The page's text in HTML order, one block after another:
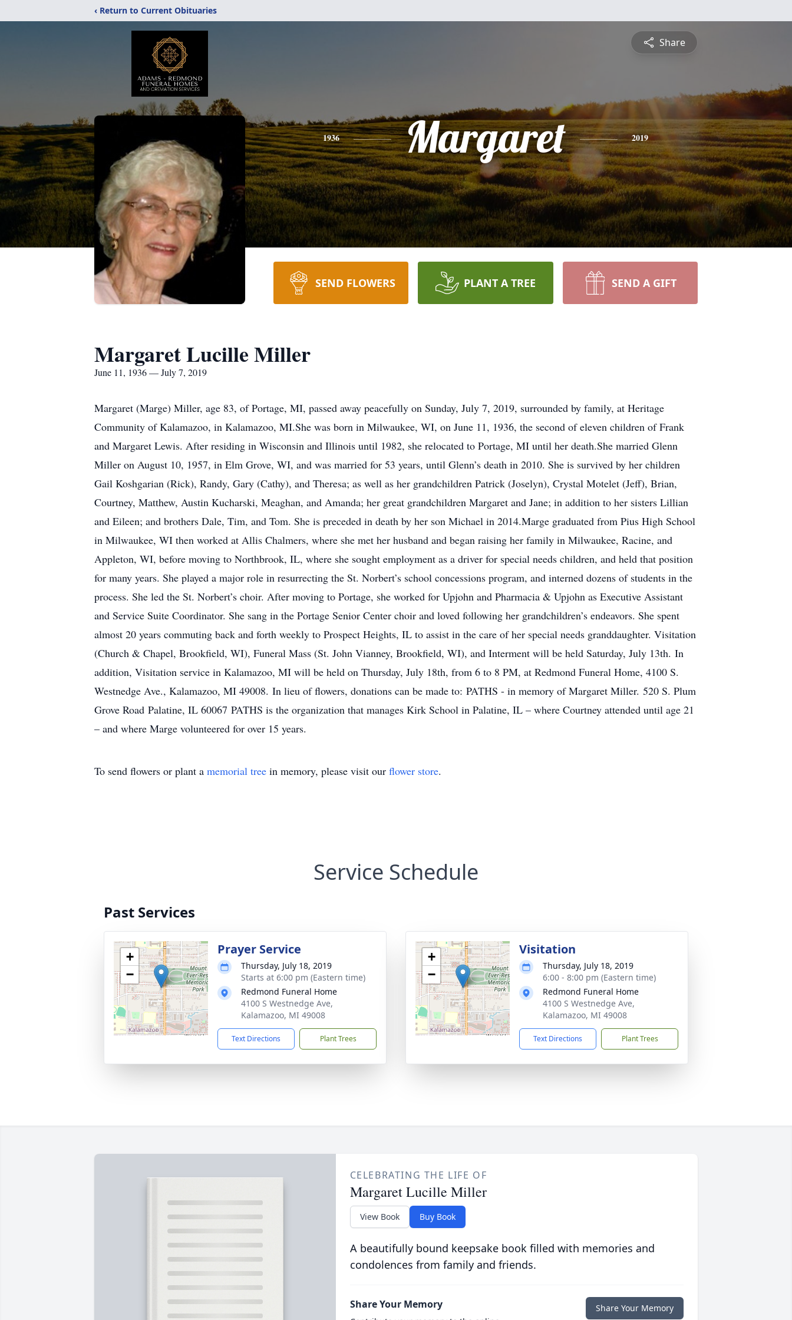
‹ Return to Current Obituaries
Share
1936 Margaret 2019
SEND FLOWERS PLANT A TREE SEND A GIFT
Margaret Lucille Miller
June 11, 1936 — July 7, 2019
Margaret (Marge) Miller, age 83, of Portage, MI, passed away peacefully on Sunday, July 7, 2019, surrounded by family, at Heritage
Community of Kalamazoo, in Kalamazoo, MI.She was born in Milwaukee, WI, on June 11, 1936, the second of eleven children of Frank
and Margaret Lewis. After residing in Wisconsin and Illinois until 1982, she relocated to Portage, MI until her death.She married Glenn
Miller on August 10, 1957, in Elm Grove, WI, and was married for 53 years, until Glenn’s death in 2010. She is survived by her children
Gail Koshgarian (Rick), Randy, Gary (Cathy), and Theresa; as well as her grandchildren Patrick (Joselyn), Crystal Motelet (Jeff), Brian,
Courtney, Matthew, Austin Kucharski, Meaghan, and Amanda; her great grandchildren Margaret and Jane; in addition to her sisters Lillian
and Eileen; and brothers Dale, Tim, and Tom. She is preceded in death by her son Michael in 2014.Marge graduated from Pius High School
in Milwaukee, WI then worked at Allis Chalmers, where she met her husband and began raising her family in Milwaukee, Racine, and
Appleton, WI, before moving to Northbrook, IL, where she sought employment as a driver for special needs children, and held that position
for many years. She played a major role in resurrecting the St. Norbert’s school concessions program, and interned dozens of students in the
process. She led the St. Norbert’s choir. After moving to Portage, she worked for Upjohn and Pharmacia & Upjohn as Executive Assistant
and Service Suite Coordinator. She sang in the Portage Senior Center choir and loved following her grandchildren’s endeavors. She spent
almost 20 years commuting back and forth weekly to Prospect Heights, IL to assist in the care of her special needs granddaughter. Visitation
(Church & Chapel, Brookfield, WI), Funeral Mass (St. John Vianney, Brookfield, WI), and Interment will be held Saturday, July 13th. In
addition, Visitation service in Kalamazoo, MI will be held on Thursday, July 18th, from 6 to 8 PM, at Redmond Funeral Home, 4100 S.
Westnedge Ave., Kalamazoo, MI 49008. In lieu of flowers, donations can be made to: PATHS - in memory of Margaret Miller. 520 S. Plum
Grove Road Palatine, IL 60067 PATHS is the organization that manages Kirk School in Palatine, IL – where Courtney attended until age 21
– and where Marge volunteered for over 15 years.
To send flowers or plant a memorial tree in memory, please visit our flower store.
Service Schedule
Past Services
+
−
Prayer Service
Thursday, July 18, 2019
Starts at 6:00 pm (Eastern time)
Redmond Funeral Home
4100 S Westnedge Ave,
Kalamazoo, MI 49008
Text Directions Plant Trees
+
−
Visitation
Thursday, July 18, 2019
6:00 - 8:00 pm (Eastern time)
Redmond Funeral Home
4100 S Westnedge Ave,
Kalamazoo, MI 49008
Text Directions Plant Trees
CELEBRATING THE LIFE OF
Margaret Lucille Miller
View Book Buy Book
A beautifully bound keepsake book filled with memories and
condolences from family and friends.
Share Your Memory Share Your Memory